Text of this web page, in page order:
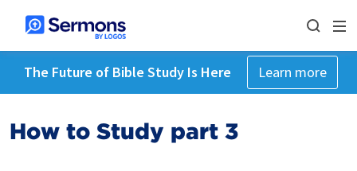
The Future of Bible Study Is Here Learn more
How to Study part 3